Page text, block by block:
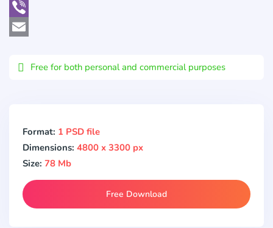
WhatsApp
Viber
Free for both personal and commercial purposes
Format: 1 PSD file
Dimensions: 4800 x 3300 px
Size: 78 Mb
Free Download